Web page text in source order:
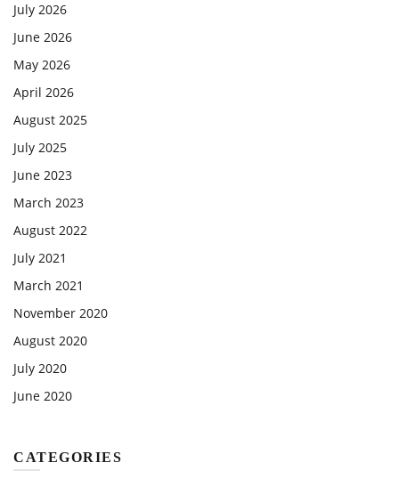
July 2026
June 2026
May 2026
April 2026
August 2025
July 2025
June 2023
March 2023
August 2022
July 2021
March 2021
November 2020
August 2020
July 2020
June 2020
CATEGORIES